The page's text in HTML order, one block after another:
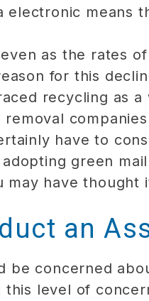
electronic means
as the rates
for this
recycling as
have to
green
may have thought
an
be concerned
level of